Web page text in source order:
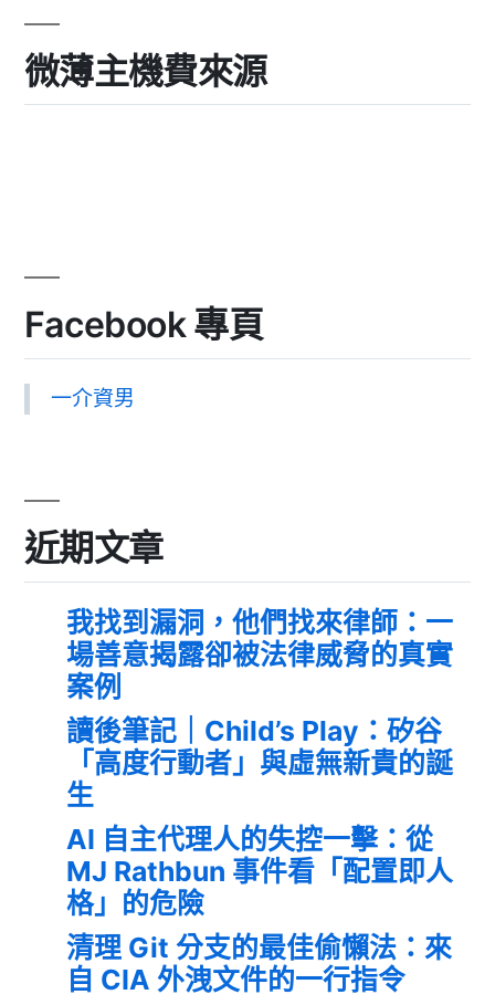
微薄主機費來源
Facebook 專頁
一介資男
近期文章
我找到漏洞，他們找來律師：一
場善意揭露卻被法律威脅的真實
案例
讀後筆記｜Child’s Play：矽谷
「高度行動者」與虛無新貴的誕
生
AI 自主代理人的失控一擊：從
MJ Rathbun 事件看「配置即人
格」的危險
清理 Git 分支的最佳偷懶法：來
自 CIA 外洩文件的一行指令